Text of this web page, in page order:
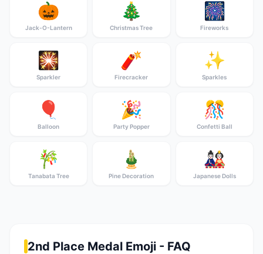
🎃
Jack-O-Lantern
🎄
Christmas Tree
🎆
Fireworks
🎇
Sparkler
🧨
Firecracker
✨
Sparkles
🎈
Balloon
🎉
Party Popper
🎊
Confetti Ball
🎋
Tanabata Tree
🎍
Pine Decoration
🎎
Japanese Dolls
2nd Place Medal Emoji - FAQ